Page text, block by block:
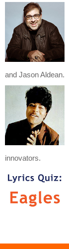
and Jason Aldean.
innovators.